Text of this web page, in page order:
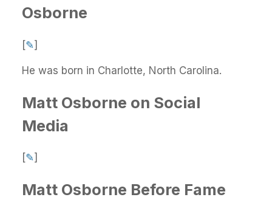
Osborne
[✎]
He was born in Charlotte, North Carolina.
Matt Osborne on Social
Media
[✎]
Matt Osborne Before Fame